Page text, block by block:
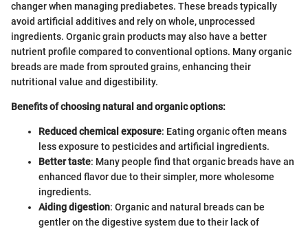
changer when managing prediabetes. These breads typically
avoid artificial additives and rely on whole, unprocessed
ingredients. Organic grain products may also have a better
nutrient profile compared to conventional options. Many organic
breads are made from sprouted grains, enhancing their
nutritional value and digestibility.
Benefits of choosing natural and organic options:
Reduced chemical exposure: Eating organic often means
less exposure to pesticides and artificial ingredients.
Better taste: Many people find that organic breads have an
enhanced flavor due to their simpler, more wholesome
ingredients.
Aiding digestion: Organic and natural breads can be
gentler on the digestive system due to their lack of